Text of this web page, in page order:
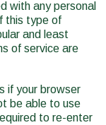
with any personal
this type of
and least
of service are
if your browser
be able to use
to re-enter